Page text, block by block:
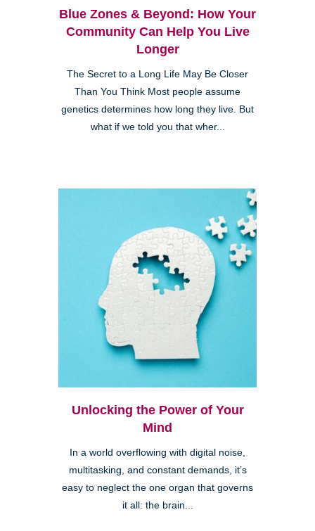
Blue Zones & Beyond: How Your
Community Can Help You Live
Longer
The Secret to a Long Life May Be Closer
Than You Think Most people assume
genetics determines how long they live. But
what if we told you that wher...
Unlocking the Power of Your
Mind
In a world overflowing with digital noise,
multitasking, and constant demands, it’s
easy to neglect the one organ that governs
it all: the brain...